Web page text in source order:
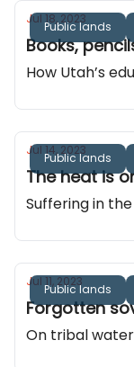
Public lands
Jul 18, 2023
Books,
How Utah’s
Public lands
Jul 14, 2023
The heat is
Suffering in
Public lands
Jul 11, 2023
Forgotten
On tribal